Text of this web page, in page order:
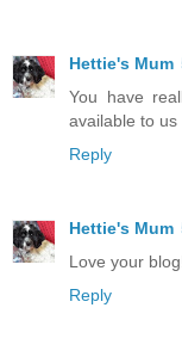
Hettie's Mum
You have
available to us
Reply
Hettie's Mum
Love your
Reply